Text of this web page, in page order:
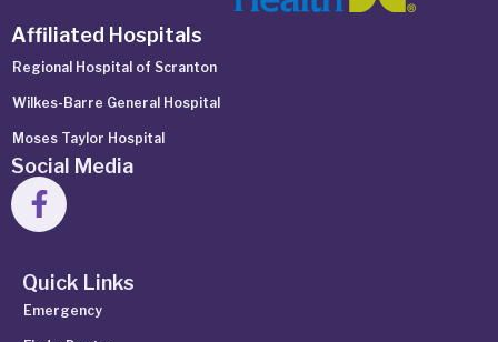
Affiliated Hospitals
Regional Hospital of Scranton
Wilkes-Barre General Hospital
Moses Taylor Hospital
Social Media
Quick Links
Emergency